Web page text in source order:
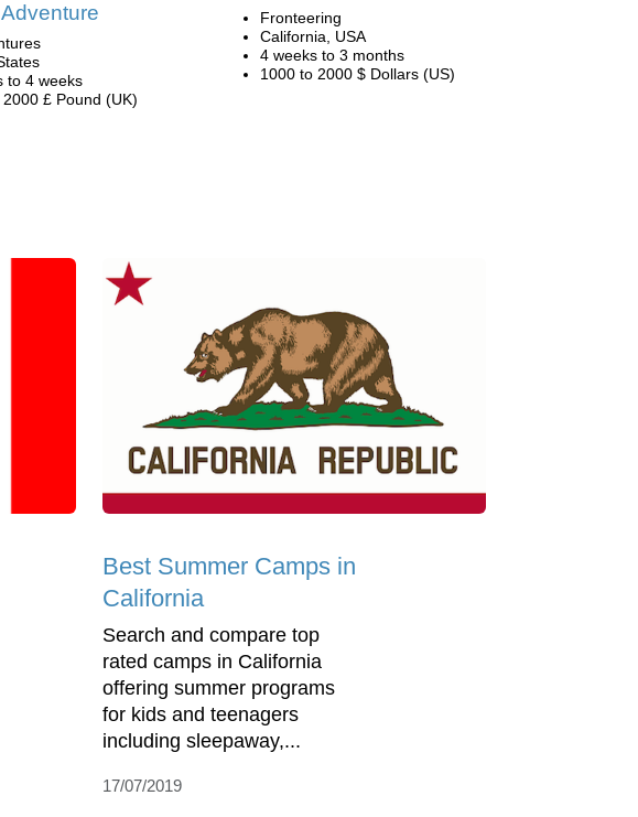
to 4 weeks
£ Pound (UK)
Fronteering
California, USA
4 weeks to 3 months
1000 to 2000 $ Dollars (US)
Best Summer Camps in
California
Search and compare top
rated camps in California
offering summer programs
for kids and teenagers
including sleepaway,...
17/07/2019